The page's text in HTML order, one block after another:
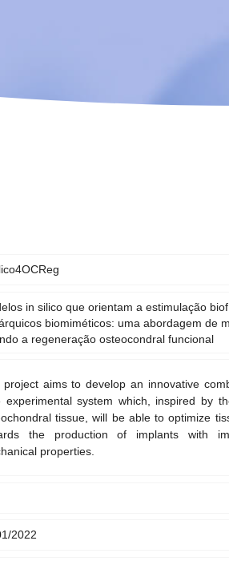
in silico que orientam a estimulação
biomiméticos: uma abordagem de
a regeneração osteocondral funcional
project aims to develop an innovative
experimental system which, inspired by
tissue, will be able to optimize
the production of implants with
properties.
2022